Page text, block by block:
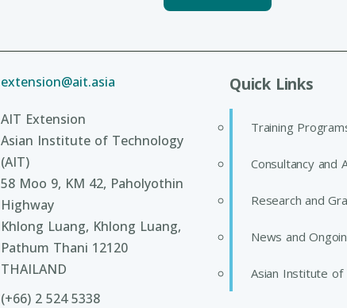
extension@ait.asia
AIT Extension
Asian Institute of Technology
(AIT)
58 Moo 9, KM 42, Paholyothin
Highway
Khlong Luang, Khlong Luang,
Pathum Thani 12120
THAILAND
(+66) 2 524 5338
Quick Links
Training
Consultancy and
Research and
News and
Asian Institute of